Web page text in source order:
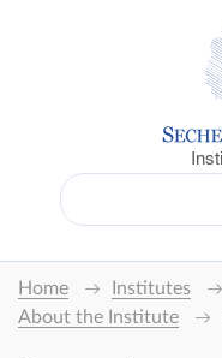
Home Institutes
About the Institute